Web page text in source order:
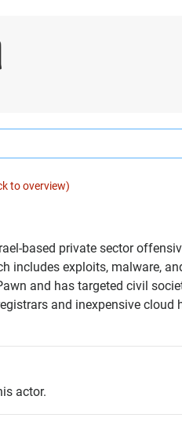
to overview)
based private sector
includes exploits, malware,
and has targeted civil
and inexpensive
actor.